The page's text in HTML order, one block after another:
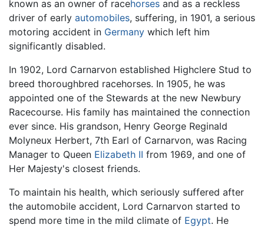
known as an owner of racehorses and as a reckless
driver of early automobiles, suffering, in 1901, a serious
motoring accident in Germany which left him
significantly disabled.
In 1902, Lord Carnarvon established Highclere Stud to
breed thoroughbred racehorses. In 1905, he was
appointed one of the Stewards at the new Newbury
Racecourse. His family has maintained the connection
ever since. His grandson, Henry George Reginald
Molyneux Herbert, 7th Earl of Carnarvon, was Racing
Manager to Queen Elizabeth II from 1969, and one of
Her Majesty's closest friends.
To maintain his health, which seriously suffered after
the automobile accident, Lord Carnarvon started to
spend more time in the mild climate of Egypt. He